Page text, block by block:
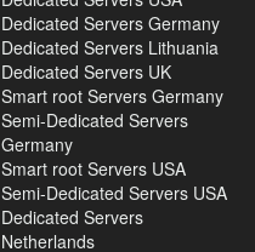
Dedicated Servers Germany
Dedicated Servers Lithuania
Dedicated Servers UK
Smart root Servers Germany
Semi-Dedicated Servers
Germany
Smart root Servers USA
Semi-Dedicated Servers USA
Dedicated Servers
Netherlands